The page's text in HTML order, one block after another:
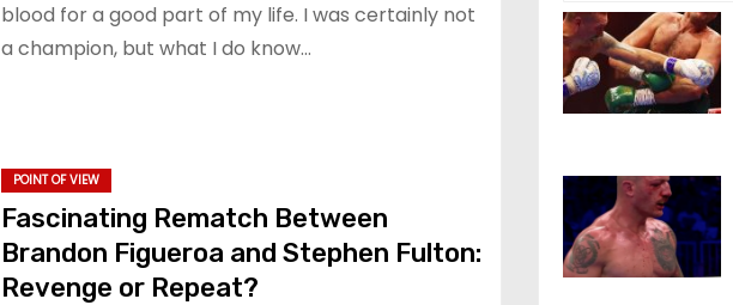
blood for a good part of my life. I was certainly not
a champion, but what I do know…
POINT OF VIEW
Fascinating Rematch Between
Brandon Figueroa and Stephen Fulton:
Revenge or Repeat?